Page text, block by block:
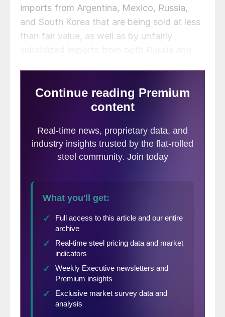
imports from Argentina, Mexico, Russia,
and South Korea that are being sold at less
than fair value, as well as by unfairly